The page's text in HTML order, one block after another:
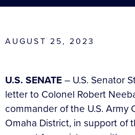
AUGUST 25, 2023
U.S. SENATE– U.S. Senator
letter to Colonel Robert
commander of the U.S. Army
Omaha District, in support of